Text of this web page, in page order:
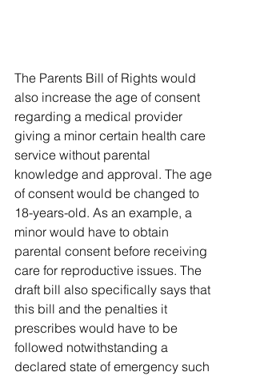
The Parents Bill of Rights would
also increase the age of consent
regarding a medical provider
giving a minor certain health care
service without parental
knowledge and approval. The age
of consent would be changed to
18-years-old. As an example, a
minor would have to obtain
parental consent before receiving
care for reproductive issues. The
draft bill also specifically says that
this bill and the penalties it
prescribes would have to be
followed notwithstanding a
declared state of emergency such